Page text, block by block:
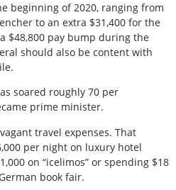
beginning of 2020, ranging from
to an extra $31,400 for the
$48,800 pay bump during the
should also be content with
soared roughly 70 per
prime minister.
travel expenses. That
per night on luxury hotel
on “icelimos” or spending $18
book fair.